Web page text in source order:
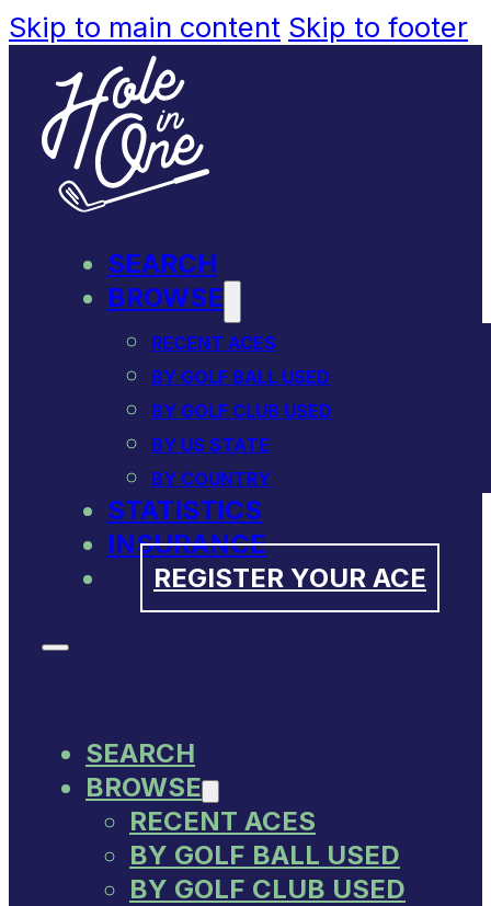
Skip to main content Skip to footer
SEARCH
BROWSE
RECENT ACES
BY GOLF BALL USED
BY GOLF CLUB USED
BY US STATE
BY COUNTRY
STATISTICS
INSURANCE
REGISTER YOUR ACE
SEARCH
BROWSE
RECENT ACES
BY GOLF BALL USED
BY GOLF CLUB USED